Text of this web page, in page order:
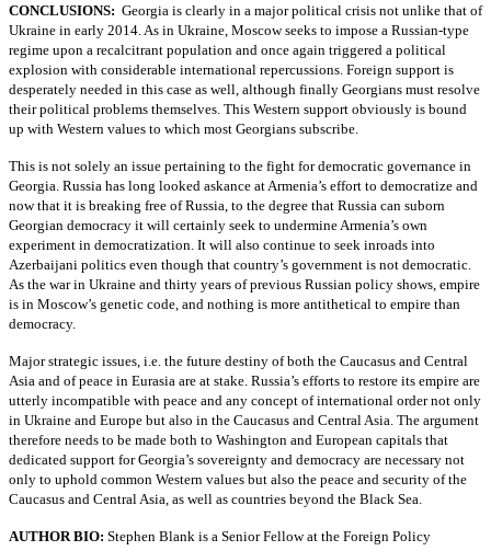
CONCLUSIONS: Georgia is clearly in a major political crisis not unlike that of
Ukraine in early 2014. As in Ukraine, Moscow seeks to impose a Russian-type
regime upon a recalcitrant population and once again triggered a political
explosion with considerable international repercussions. Foreign support is
desperately needed in this case as well, although finally Georgians must resolve
their political problems themselves. This Western support obviously is bound
up with Western values to which most Georgians subscribe.
This is not solely an issue pertaining to the fight for democratic governance in
Georgia. Russia has long looked askance at Armenia’s effort to democratize and
now that it is breaking free of Russia, to the degree that Russia can suborn
Georgian democracy it will certainly seek to undermine Armenia’s own
experiment in democratization. It will also continue to seek inroads into
Azerbaijani politics even though that country’s government is not democratic.
As the war in Ukraine and thirty years of previous Russian policy shows, empire
is in Moscow’s genetic code, and nothing is more antithetical to empire than
democracy.
Major strategic issues, i.e. the future destiny of both the Caucasus and Central
Asia and of peace in Eurasia are at stake. Russia’s efforts to restore its empire are
utterly incompatible with peace and any concept of international order not only
in Ukraine and Europe but also in the Caucasus and Central Asia. The argument
therefore needs to be made both to Washington and European capitals that
dedicated support for Georgia’s sovereignty and democracy are necessary not
only to uphold common Western values but also the peace and security of the
Caucasus and Central Asia, as well as countries beyond the Black Sea.
AUTHOR BIO: Stephen Blank is a Senior Fellow at the Foreign Policy